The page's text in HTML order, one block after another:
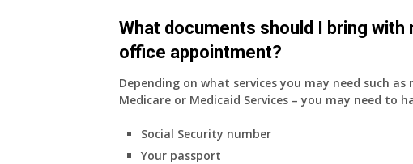
What documents should I bring
office appointment?
Depending on what services you may need such
Medicare or Medicaid Services – you may need to
Social Security number
Your passport